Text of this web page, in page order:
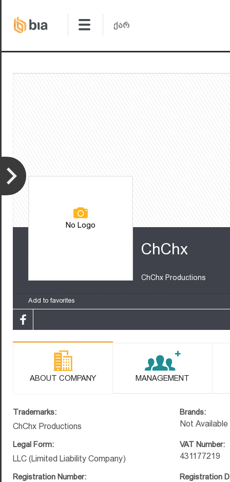
No Logo
ChChx
ChChx Productions
Add to favorites
ABOUT COMPANY MANAGEMENT
Trademarks:
ChChx Productions
Brands:
Not Available
Legal Form:
LLC (Limited Liability Company)
VAT Number:
431177219
Registration Number: Registration